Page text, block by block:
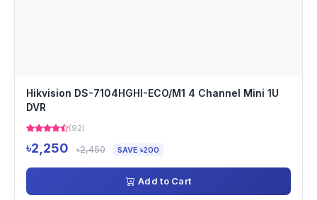
Hikvision DS-7104HGHI-ECO/M1 4 Channel Mini 1U
DVR
(92)
৳2,250 ৳2,450 SAVE ৳200
Add to Cart